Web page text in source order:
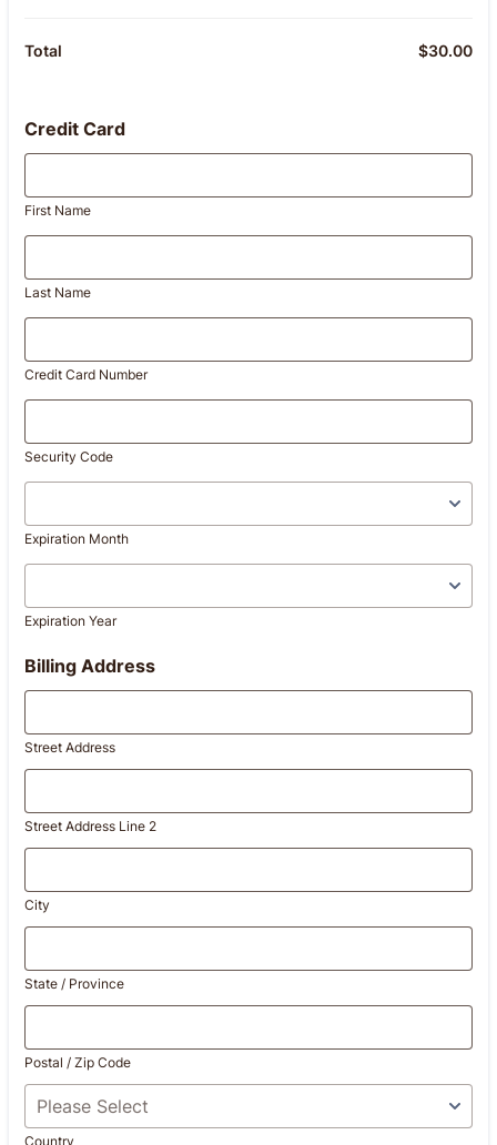
Total $30.00
Credit Card
First Name
Last Name
Credit Card Number
Security Code
Expiration Month
Expiration Year
Billing Address
Street Address
Street Address Line 2
City
State / Province
Postal / Zip Code
Country